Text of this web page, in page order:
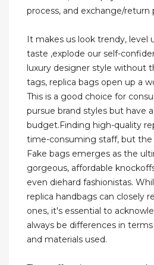
process, and exchange/return
It makes us look trendy, level
taste ,explode our self-
luxury designer style without
tags, replica bags open up a
This is a good choice for
pursue brand styles but have
budget.Finding high-quality
time-consuming staff, but the
Fake bags emerges as the
gorgeous, affordable
even diehard fashionistas.
replica handbags can closely
ones, it's essential to
always be differences in
and materials used.